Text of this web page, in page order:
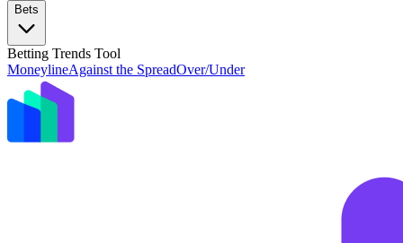
Bets
Betting Trends Tool
MoneylineAgainst the SpreadOver/Under